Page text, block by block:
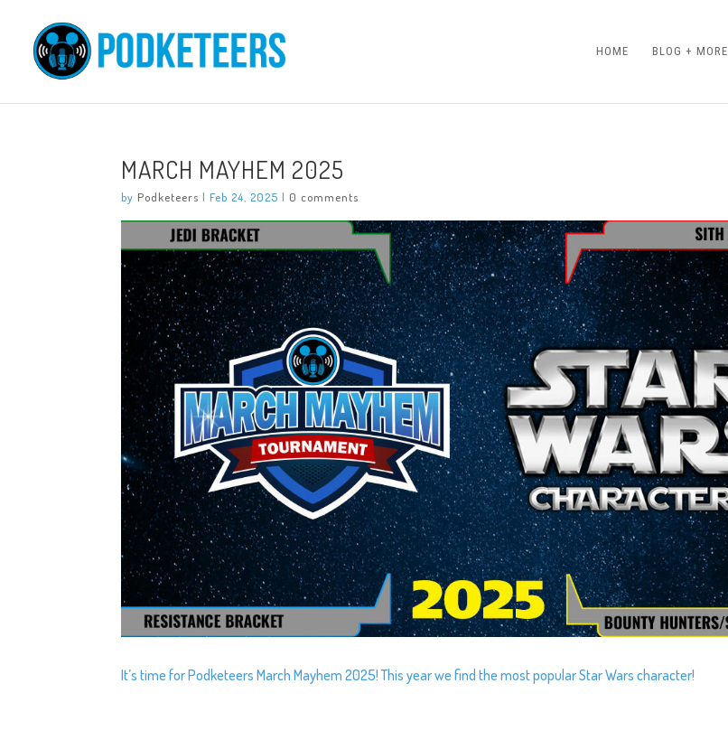
HOME BLOG + MORE
MARCH MAYHEM 2025
by Podketeers |Feb 24, 2025 | 0 comments
It’s time for Podketeers March Mayhem 2025! This year we find the most popular Star Wars character!